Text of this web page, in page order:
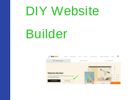
DIY Website
Builder